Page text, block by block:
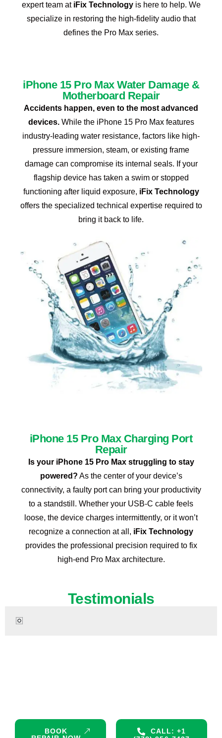
expert team at iFix Technologyis here to help. We
specialize in restoring the high-fidelity audio that
defines the Pro Max series.
iPhone 15 Pro Max Water Damage &
Motherboard Repair
Accidents happen, even to the most advanced
devices.While the iPhone 15 Pro Max features
industry-leading water resistance, factors like high-
pressure immersion, steam, or existing frame
damage can compromise its internal seals. If your
flagship device has taken a swim or stopped
functioning after liquid exposure, iFix Technology
offers the specialized technical expertise required to
bring it back to life.
iPhone 15 Pro Max Charging Port
Repair
Is your iPhone 15 Pro Max struggling to stay
powered? As the center of your device’s
connectivity, a faulty port can bring your productivity
to a standstill. Whether your USB-C cable feels
loose, the device charges intermittently, or it won’t
recognize a connection at all, iFix Technology
provides the professional precision required to fix
high-end Pro Max architecture.
Testimonials
CALL: +1
BOOK